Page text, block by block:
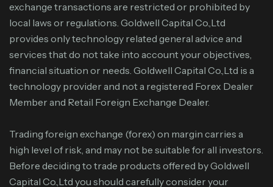
exchange transactions are restricted or prohibited by
local laws or regulations. Goldwell Capital Co.,Ltd
provides only technology related general advice and
services that do not take into account your objectives,
financial situation or needs. Goldwell Capital Co.,Ltd is a
technology provider and not a registered Forex Dealer
Member and Retail Foreign Exchange Dealer.
Trading foreign exchange (forex) on margin carries a
high level of risk, and may not be suitable for all investors.
Before deciding to trade products offered by Goldwell
Capital Co.,Ltd you should carefully consider your